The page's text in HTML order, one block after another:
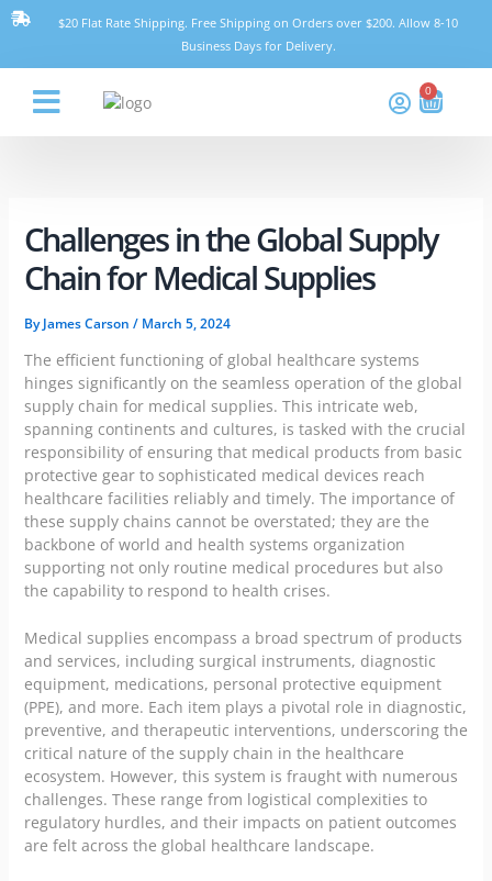
Skip
$20 Flat Rate Shipping. Free Shipping on Orders over $200. Allow 8-10
Business Days for Delivery.
0
Cart
Challenges in the Global Supply
Chain for Medical Supplies
ByJames Carson / March 5, 2024
The efficient functioning of global healthcare systems
hinges significantly on the seamless operation of the global
supply chain for medical supplies. This intricate web,
spanning continents and cultures, is tasked with the crucial
responsibility of ensuring that medical products from basic
protective gear to sophisticated medical devices reach
healthcare facilities reliably and timely. The importance of
these supply chains cannot be overstated; they are the
backbone of world and health systems organization
supporting not only routine medical procedures but also
the capability to respond to health crises.
Medical supplies encompass a broad spectrum of products
and services, including surgical instruments, diagnostic
equipment, medications, personal protective equipment
(PPE), and more. Each item plays a pivotal role in diagnostic,
preventive, and therapeutic interventions, underscoring the
critical nature of the supply chain in the healthcare
ecosystem. However, this system is fraught with numerous
challenges. These range from logistical complexities to
regulatory hurdles, and their impacts on patient outcomes
are felt across the global healthcare landscape.